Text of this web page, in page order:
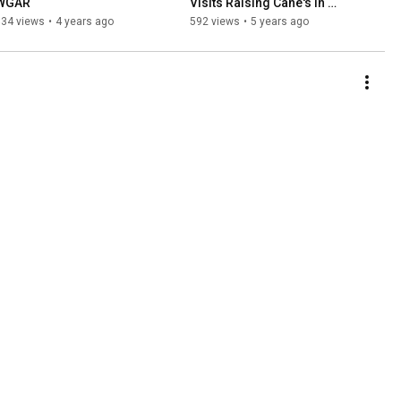
views • 4 years ago
Visits Raising Cane's in
Macedonia
592 views • 5 years ago